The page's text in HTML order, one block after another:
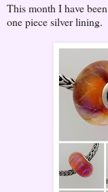
This month I have
one piece silver lining.